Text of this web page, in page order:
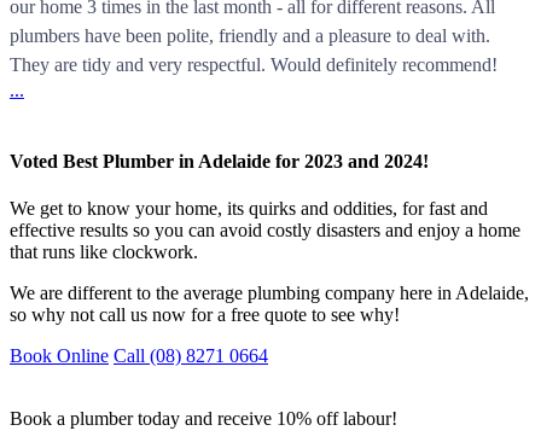
our home 3 times in the last month - all for different reasons. All
plumbers have been polite, friendly and a pleasure to deal with.
They are tidy and very respectful. Would definitely recommend!
...
Voted Best Plumber in Adelaide for 2023 and 2024!
We get to know your home, its quirks and oddities, for fast and
effective results so you can avoid costly disasters and enjoy a home
that runs like clockwork.
We are different to the average plumbing company here in Adelaide,
so why not call us now for a free quote to see why!
Book Online Call (08) 8271 0664
Book a plumber today and receive 10% off labour!